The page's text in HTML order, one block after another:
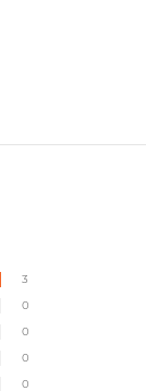
3
0
0
0
0